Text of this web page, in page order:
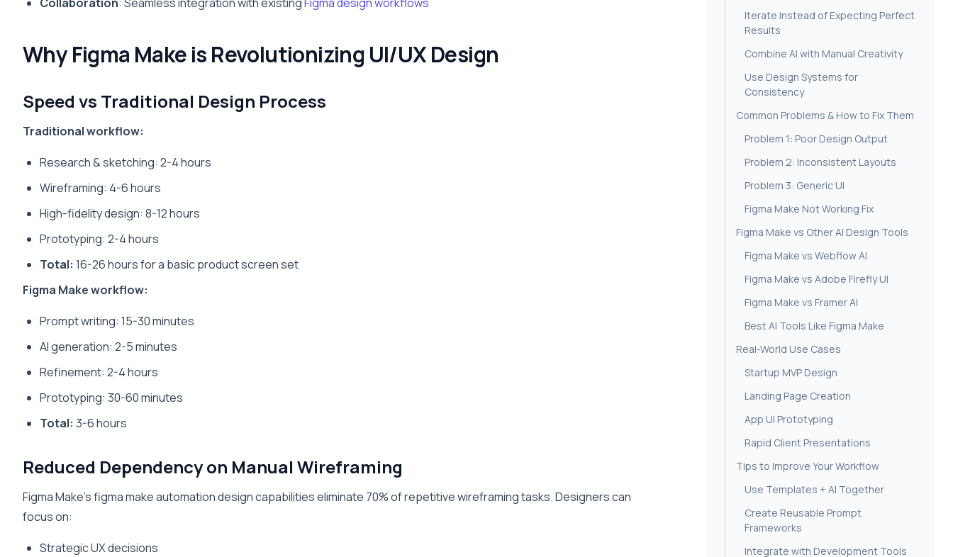
Why Figma Make is Revolutionizing UI/UX Design
Speed vs Traditional Design Process
Traditional workflow:
Research & sketching: 2-4 hours
Wireframing: 4-6 hours
High-fidelity design: 8-12 hours
Prototyping: 2-4 hours
Total: 16-26 hours for a basic product screen set
Figma Make workflow:
Prompt writing: 15-30 minutes
AI generation: 2-5 minutes
Refinement: 2-4 hours
Prototyping: 30-60 minutes
Total: 3-6 hours
Reduced Dependency on Manual Wireframing
Figma Make’s figma make automation design capabilities eliminate 70% of repetitive wireframing tasks. Designers can
focus on:
Strategic UX decisions
Iterate Instead of Expecting Perfect
Results
Combine AI with Manual Creativity
Use Design Systems for
Consistency
Common Problems & How to Fix Them
Problem 1: Poor Design Output
Problem 2: Inconsistent Layouts
Problem 3: Generic UI
Figma Make Not Working Fix
Figma Make vs Other AI Design Tools
Figma Make vs Webflow AI
Figma Make vs Adobe Firefly UI
Figma Make vs Framer AI
Best AI Tools Like Figma Make
Real-World Use Cases
Startup MVP Design
Landing Page Creation
App UI Prototyping
Rapid Client Presentations
Tips to Improve Your Workflow
Use Templates + AI Together
Create Reusable Prompt
Frameworks
Integrate with Development Tools